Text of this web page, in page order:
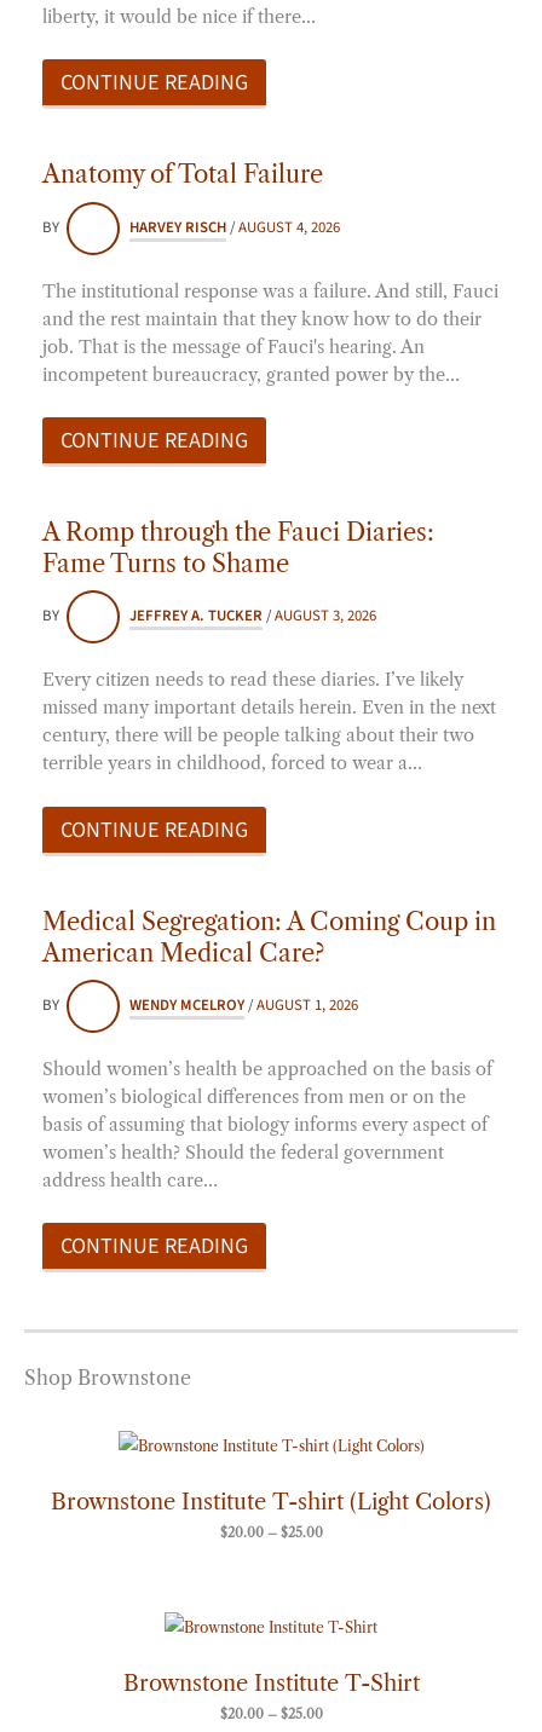
liberty, it would be nice if there…
CONTINUE READING
Anatomy of Total Failure
BY HARVEY RISCH/AUGUST 4, 2026
The institutional response was a failure. And still, Fauci
and the rest maintain that they know how to do their
job. That is the message of Fauci's hearing. An
incompetent bureaucracy, granted power by the…
CONTINUE READING
A Romp through the Fauci Diaries:
Fame Turns to Shame
BY JEFFREY A. TUCKER /AUGUST 3, 2026
Every citizen needs to read these diaries. I’ve likely
missed many important details herein. Even in the next
century, there will be people talking about their two
terrible years in childhood, forced to wear a…
CONTINUE READING
Medical Segregation: A Coming Coup in
American Medical Care?
BY WENDY MCELROY/AUGUST 1, 2026
Should women’s health be approached on the basis of
women’s biological differences from men or on the
basis of assuming that biology informs every aspect of
women’s health? Should the federal government
address health care…
CONTINUE READING
Shop Brownstone
Brownstone Institute T-shirt (Light Colors)
$20.00 – $25.00
Price
range:
through
$25.00
Brownstone Institute T-Shirt
$20.00 – $25.00
Price
range:
$25.00